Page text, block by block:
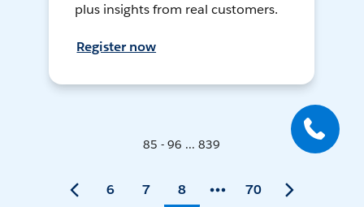
plus insights from real customers.
Register now
85 - 96 ... 839
6 7 8 70